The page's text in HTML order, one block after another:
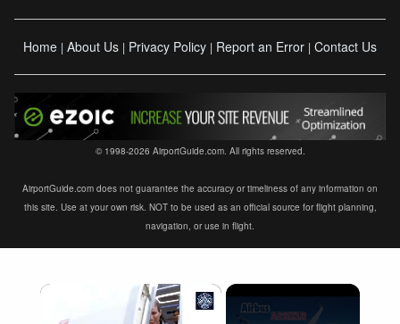
Home | About Us | Privacy Policy | Report an Error | Contact Us
© 1998-2026 AirportGuide.com. All rights reserved.
AirportGuide.com does not guarantee the accuracy or timeliness of any information on
this site. Use at your own risk. NOT to be used as an official source for flight planning,
navigation, or use in flight.
×